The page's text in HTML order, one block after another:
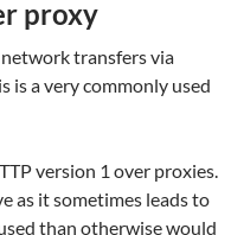
proxy
transfers via
is a very commonly used
version 1 over proxies.
as it sometimes leads to
than otherwise would